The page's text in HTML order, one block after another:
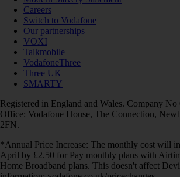
Careers
Switch to Vodafone
Our partnerships
VOXI
Talkmobile
VodafoneThree
Three UK
SMARTY
Registered in England and Wales. Company No
Office: Vodafone House, The Connection,
2FN.
*Annual Price Increase: The monthly cost will
April by £2.50 for Pay monthly plans with
Home Broadband plans. This doesn't affect